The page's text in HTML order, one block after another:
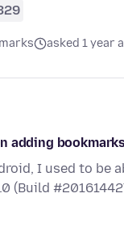
asked 1 year
adding
I used to
(Build